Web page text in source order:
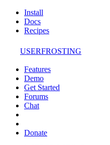
Install
Docs
Recipes
USERFROSTING
Features
Demo
Get Started
Forums
Chat
Donate